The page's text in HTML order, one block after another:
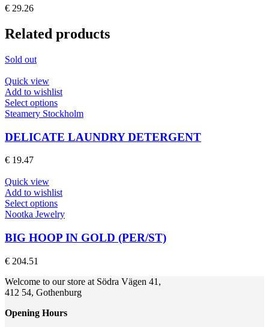
be
page
€ 29.26
Related products
Sold out
Quick view
Add to wishlist
Select optionsThis
product
multiple
variants.
be
chosen
on
the
product
page
Steamery Stockholm
DELICATE LAUNDRY DETERGENT
€ 19.47
Quick view
Add to wishlist
Select optionsThis
product
multiple
variants.
may
be
chosen
on
Nootka Jewelry
BIG HOOP IN GOLD (PER/ST)
€ 204.51
Welcome to our store at Södra Vägen 41,
412 54, Gothenburg
Opening Hours